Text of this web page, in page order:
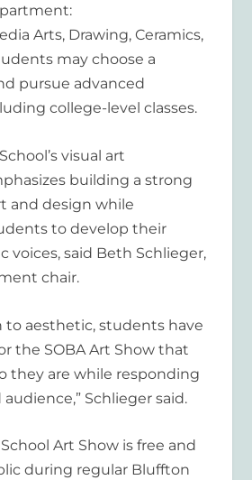
Arts, Drawing, Ceramics,
may choose a
pursue advanced
college-level classes.
visual art
building a strong
and design while
to develop their
voices, said Beth Schlieger,
chair.
to aesthetic, students have
the SOBA Art Show that
they are while responding
Schlieger said.
Art Show is free and
during regular Bluffton